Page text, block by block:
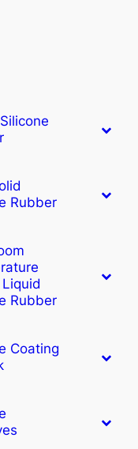
Rubber
Rubber
Coating